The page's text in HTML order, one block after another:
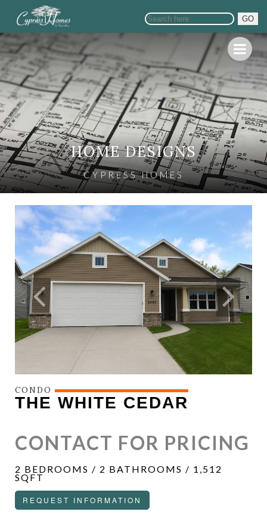
GO
HOME DESIGNS
CYPRESS HOMES
CONDO
THE WHITE CEDAR
CONTACT FOR PRICING
2 BEDROOMS / 2 BATHROOMS / 1,512
SQFT
REQUEST INFORMATION